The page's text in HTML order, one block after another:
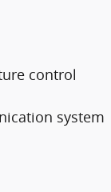
control
system